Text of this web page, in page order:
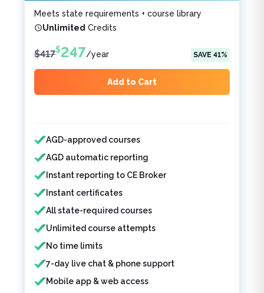
Meets state requirements + course library
Unlimited Credits
$417$247/year SAVE 41%
Add to Cart
Features included
AGD-approved courses
AGD automatic reporting
Instant reporting to CE Broker
Instant certificates
All state-required courses
Unlimited course attempts
No time limits
7-day live chat & phone support
Mobile app & web access
Features not included